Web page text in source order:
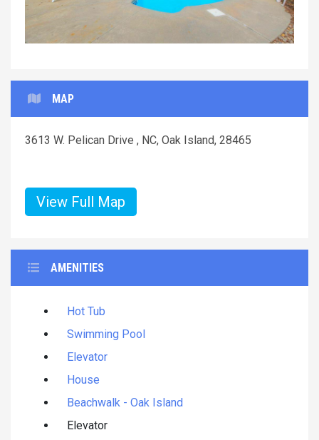
MAP
3613 W. Pelican Drive , NC, Oak Island, 28465
View Full Map
AMENITIES
Hot Tub
Swimming Pool
Elevator
House
Beachwalk - Oak Island
Elevator